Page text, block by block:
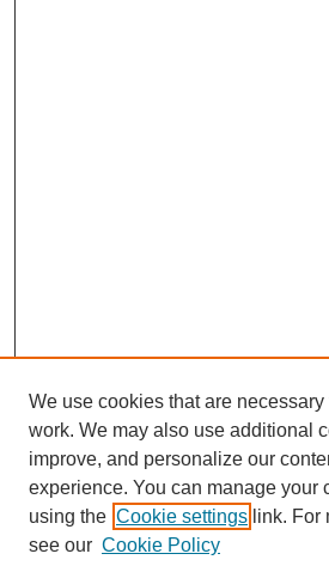
We use cookies that are
work. We may also use additional
improve, and personalize our
experience. You can manage your
using the Cookie settings link. For
see our Cookie Policy